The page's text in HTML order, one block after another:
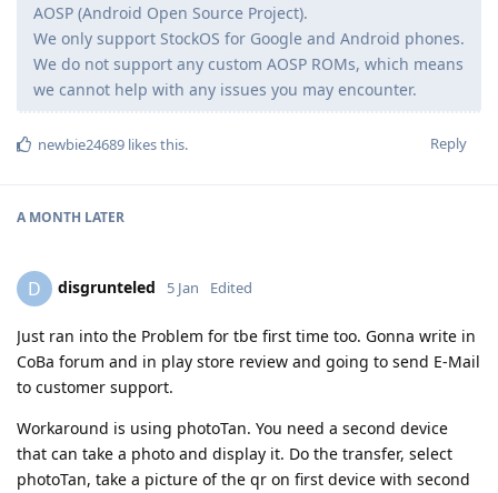
AOSP (Android Open Source Project).
We only support StockOS for Google and Android phones.
We do not support any custom AOSP ROMs, which means
we cannot help with any issues you may encounter.
Reply
newbie24689 likes this.
A MONTH LATER
D disgrunteled 5 Jan Edited
Just ran into the Problem for tbe first time too. Gonna write in
CoBa forum and in play store review and going to send E-Mail
to customer support.
Workaround is using photoTan. You need a second device
that can take a photo and display it. Do the transfer, select
photoTan, take a picture of the qr on first device with second